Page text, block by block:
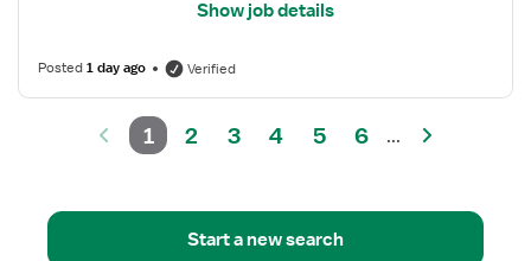
Show job details
Posted1 day ago Verified
1 2 3 4 5 6 ...
Start a new search